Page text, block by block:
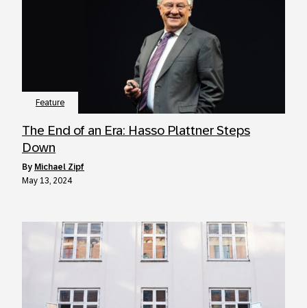
Feature
The End of an Era: Hasso Plattner Steps
Down
by Michael Zipf
May 13, 2024